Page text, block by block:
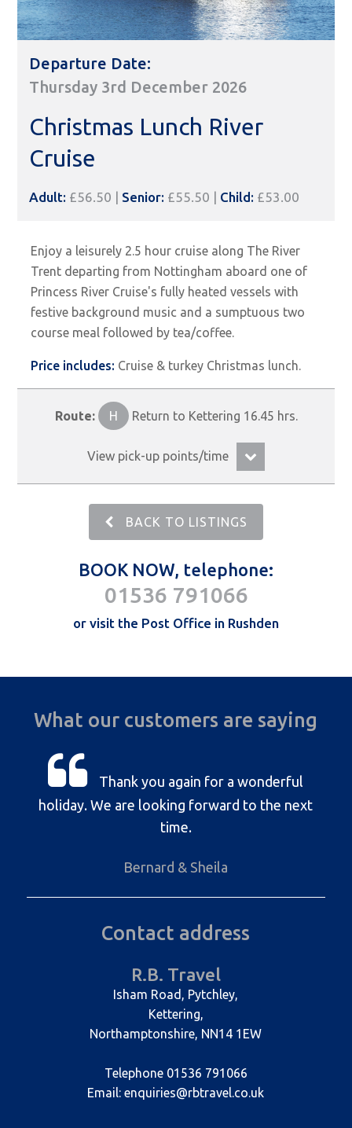
Departure Date:
Thursday 3rd December 2026
Christmas Lunch River
Cruise
Adult: £56.50 | Senior: £55.50 | Child: £53.00
Enjoy a leisurely 2.5 hour cruise along The River
Trent departing from Nottingham aboard one of
Princess River Cruise's fully heated vessels with
festive background music and a sumptuous two
course meal followed by tea/coffee.
Price includes: Cruise & turkey Christmas lunch.
Route: H Return to Kettering 16.45 hrs.
View pick-up points/time
BACK TO LISTINGS
BOOK NOW, telephone:
01536 791066
or visit the Post Office in Rushden
What our customers are saying
Thank you again for a wonderful
holiday. We are looking forward to the next
time.
Bernard & Sheila
Contact address
R.B. Travel
Isham Road, Pytchley,
Kettering,
Northamptonshire, NN14 1EW
Telephone 01536 791066
Email: enquiries@rbtravel.co.uk